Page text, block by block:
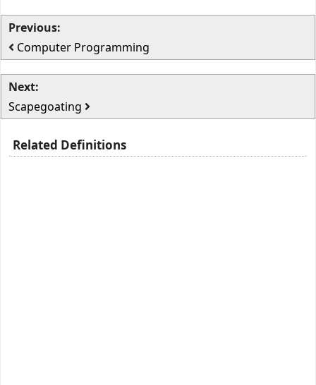
Previous:
Computer Programming
Next:
Scapegoating
Related Definitions